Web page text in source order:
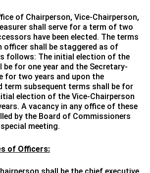
of Chairperson, Vice-Chairperson,
shall serve for a term of two
have been elected. The terms
officer shall be staggered as of
follows: The initial election of the
be for one year and the Secretary-
for two years and upon the
term subsequent terms shall be for
election of the Vice-Chairperson
A vacancy in any office of these
by the Board of Commissioners
meeting.
of Officers: